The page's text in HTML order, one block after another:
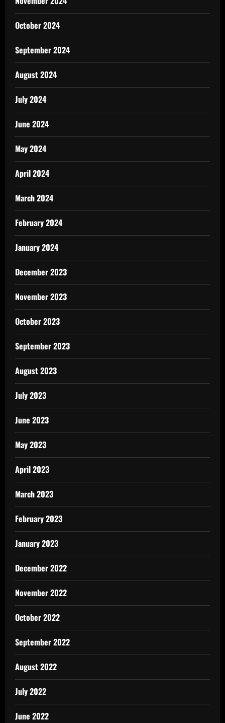
October 2024
September 2024
August 2024
July 2024
June 2024
May 2024
April 2024
March 2024
February 2024
January 2024
December 2023
November 2023
October 2023
September 2023
August 2023
July 2023
June 2023
May 2023
April 2023
March 2023
February 2023
January 2023
December 2022
November 2022
October 2022
September 2022
August 2022
July 2022
June 2022